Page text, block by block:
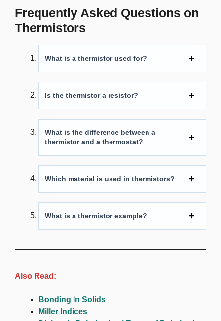
Frequently Asked Questions on
Thermistors
What is a thermistor used for?
Is the thermistor a resistor?
What is the difference between a
thermistor and a thermostat?
Which material is used in thermistors?
What is a thermistor example?
Also Read:
Bonding In Solids
Miller Indices